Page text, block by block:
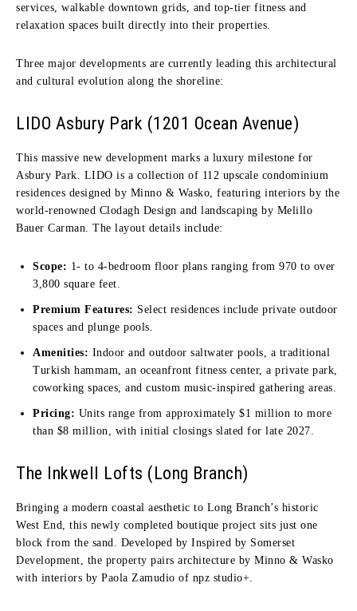
services, walkable downtown grids, and top-tier fitness and
relaxation spaces built directly into their properties.
Three major developments are currently leading this architectural
and cultural evolution along the shoreline:
LIDO Asbury Park (1201 Ocean Avenue)
This massive new development marks a luxury milestone for
Asbury Park. LIDO is a collection of 112 upscale condominium
residences designed by Minno & Wasko, featuring interiors by the
world-renowned Clodagh Design and landscaping by Melillo
Bauer Carman. The layout details include:
Scope: 1- to 4-bedroom floor plans ranging from 970 to over
3,800 square feet.
Premium Features: Select residences include private outdoor
spaces and plunge pools.
Amenities: Indoor and outdoor saltwater pools, a traditional
Turkish hammam, an oceanfront fitness center, a private park,
coworking spaces, and custom music-inspired gathering areas.
Pricing: Units range from approximately $1 million to more
than $8 million, with initial closings slated for late 2027.
The Inkwell Lofts (Long Branch)
Bringing a modern coastal aesthetic to Long Branch’s historic
West End, this newly completed boutique project sits just one
block from the sand. Developed by Inspired by Somerset
Development, the property pairs architecture by Minno & Wasko
with interiors by Paola Zamudio of npz studio+.